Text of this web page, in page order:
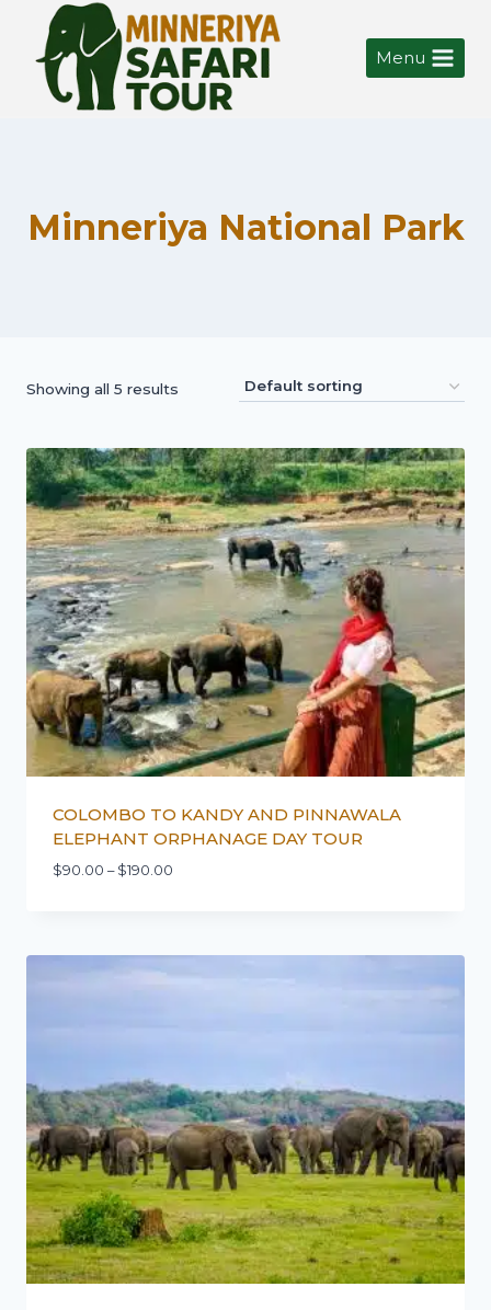
Menu
Minneriya National Park
Showing all 5 results
COLOMBO TO KANDY AND PINNAWALA
ELEPHANT ORPHANAGE DAY TOUR
$90.00 – $190.00